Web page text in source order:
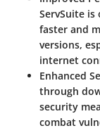
ServSuite
faster and
versions,
internet
Enhanced
through
security
combat